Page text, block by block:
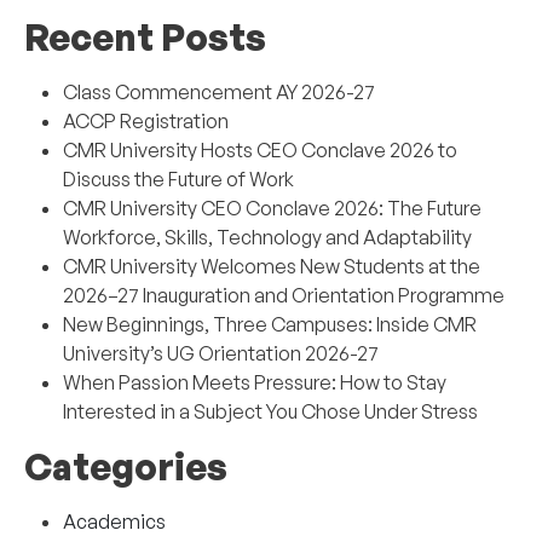
Recent Posts
Class Commencement AY 2026-27
ACCP Registration
CMR University Hosts CEO Conclave 2026 to
Discuss the Future of Work
CMR University CEO Conclave 2026: The Future
Workforce, Skills, Technology and Adaptability
CMR University Welcomes New Students at the
2026–27 Inauguration and Orientation Programme
New Beginnings, Three Campuses: Inside CMR
University’s UG Orientation 2026-27
When Passion Meets Pressure: How to Stay
Interested in a Subject You Chose Under Stress
Categories
Academics